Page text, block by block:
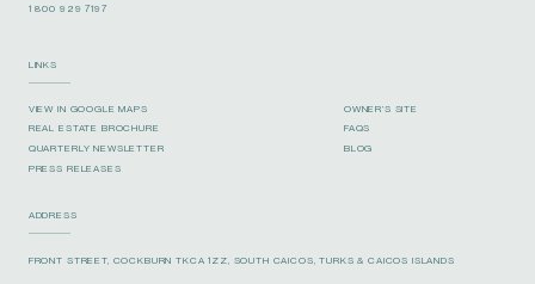
1 800 929 7197
LINKS
VIEW IN GOOGLE MAPS
OWNER’S SITE
REAL ESTATE BROCHURE
FAQS
QUARTERLY NEWSLETTER
BLOG
PRESS RELEASES
ADDRESS
FRONT STREET, COCKBURN TKCA 1ZZ, SOUTH CAICOS, TURKS & CAICOS ISLANDS